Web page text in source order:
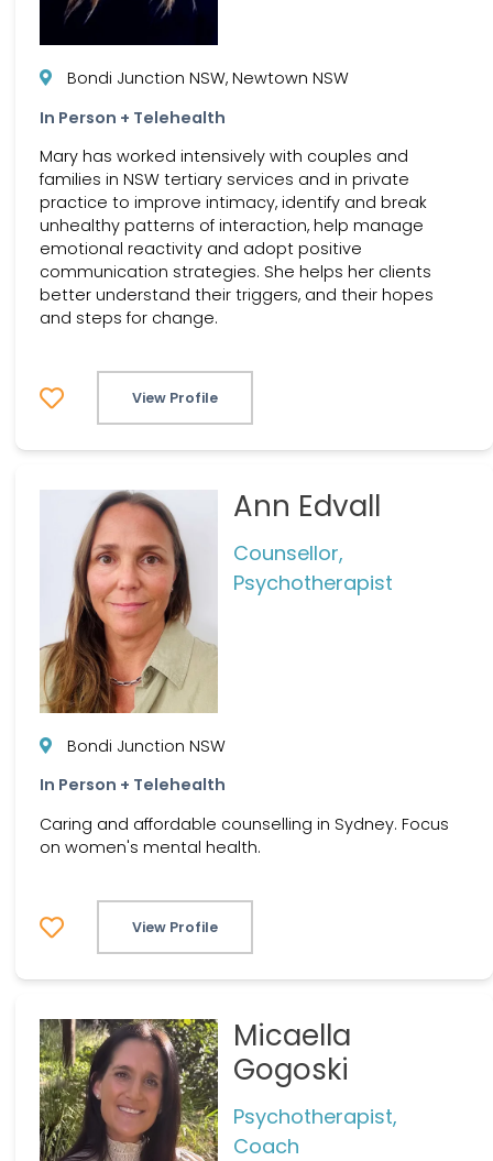
Bondi Junction NSW, Newtown NSW
In Person + Telehealth
Mary has worked intensively with couples and
families in NSW tertiary services and in private
practice to improve intimacy, identify and break
unhealthy patterns of interaction, help manage
emotional reactivity and adopt positive
communication strategies. She helps her clients
better understand their triggers, and their hopes
and steps for change.
View Profile
Ann Edvall
Counsellor,
Psychotherapist
Bondi Junction NSW
In Person + Telehealth
Caring and affordable counselling in Sydney. Focus
on women's mental health.
View Profile
Micaella
Gogoski
Psychotherapist,
Coach